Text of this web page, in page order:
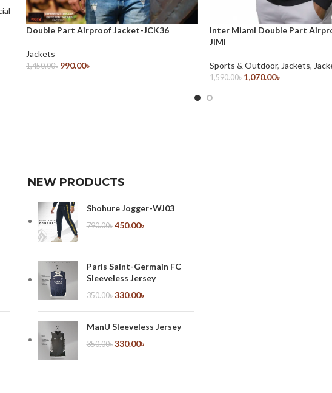
Double Part Airproof Jacket-JCK36
Jackets
1,450.00৳ 990.00৳
Inter Miami Double Part
JIMI
Sports & Outdoor, Jackets,
1,590.00৳ 1,070.00৳
NEW PRODUCTS
Shohure Jogger-WJ03
790.00৳ 450.00৳
Paris Saint-Germain FC
Sleeveless Jersey
350.00৳ 330.00৳
ManU Sleeveless Jersey
350.00৳ 330.00৳